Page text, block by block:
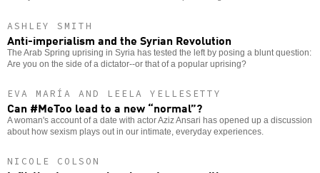
ASHLEY SMITH
Anti-imperialism and the Syrian Revolution
The Arab Spring uprising in Syria has tested the left by posing a blunt question:
Are you on the side of a dictator--or that of a popular uprising?
EVA MARÍA AND LEELA YELLESETTY
Can #MeToo lead to a new “normal”?
A woman's account of a date with actor Aziz Ansari has opened up a discussion
about how sexism plays out in our intimate, everyday experiences.
NICOLE COLSON